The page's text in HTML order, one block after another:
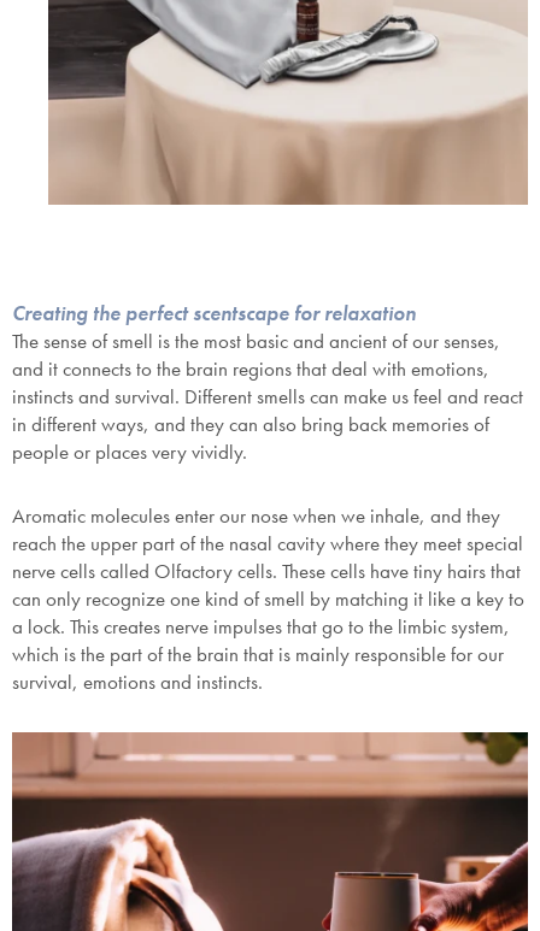
Creating the perfect scentscape for relaxation
The sense of smell is the most basic and ancient of our senses,
and it connects to the brain regions that deal with emotions,
instincts and survival. Different smells can make us feel and react
in different ways, and they can also bring back memories of
people or places very vividly.
Aromatic molecules enter our nose when we inhale, and they
reach the upper part of the nasal cavity where they meet special
nerve cells called Olfactory cells. These cells have tiny hairs that
can only recognize one kind of smell by matching it like a key to
a lock. This creates nerve impulses that go to the limbic system,
which is the part of the brain that is mainly responsible for our
survival, emotions and instincts.
SAVE $1000 on